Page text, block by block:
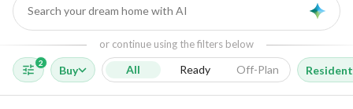
Search your dream home with AI
or continue using the filters below
2
Buy All Ready Off-Plan